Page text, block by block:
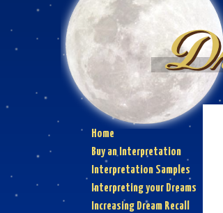
Home
Buy an Interpretation
Interpretation Samples
Interpreting your Dreams
Increasing Dream Recall